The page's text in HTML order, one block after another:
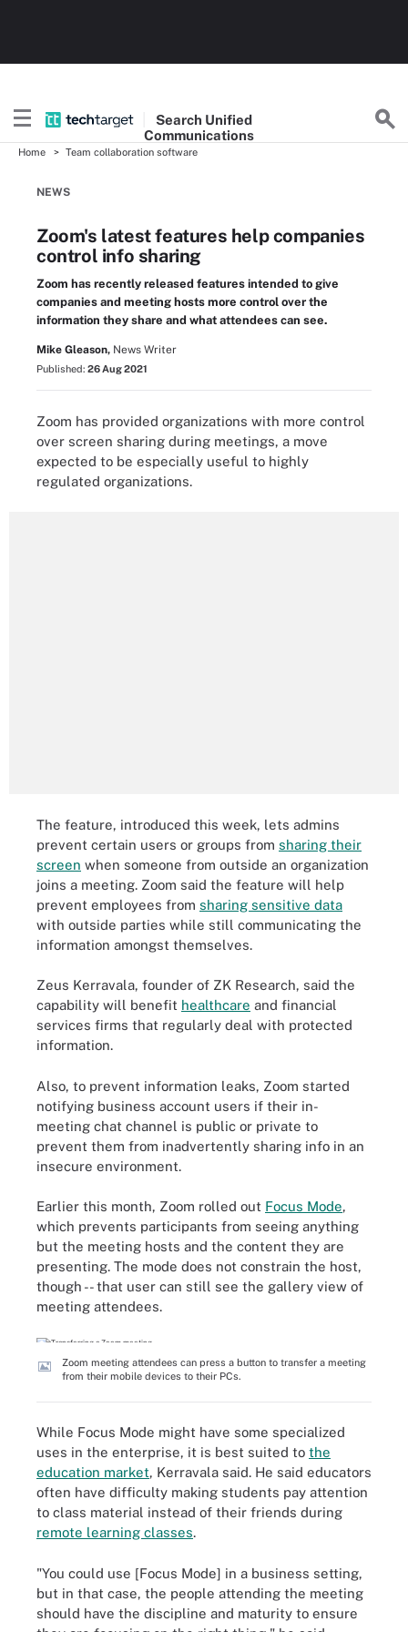
Search Unified
Communications
Home Team collaboration software
NEWS
Zoom's latest features help companies
control info sharing
Zoom has recently released features intended to give
companies and meeting hosts more control over the
information they share and what attendees can see.
Mike Gleason, News Writer
Published: 26 Aug 2021
Zoom has provided organizations with more control
over screen sharing during meetings, a move
expected to be especially useful to highly
regulated organizations.
The feature, introduced this week, lets admins
prevent certain users or groups from sharing their
screen when someone from outside an organization
joins a meeting. Zoom said the feature will help
prevent employees from sharing sensitive data
with outside parties while still communicating the
information amongst themselves.
Zeus Kerravala, founder of ZK Research, said the
capability will benefit healthcare and financial
services firms that regularly deal with protected
information.
Also, to prevent information leaks, Zoom started
notifying business account users if their in-
meeting chat channel is public or private to
prevent them from inadvertently sharing info in an
insecure environment.
Earlier this month, Zoom rolled out Focus Mode,
which prevents participants from seeing anything
but the meeting hosts and the content they are
presenting. The mode does not constrain the host,
though -- that user can still see the gallery view of
meeting attendees.
Zoom meeting attendees can press a button to transfer a meeting
from their mobile devices to their PCs.
While Focus Mode might have some specialized
uses in the enterprise, it is best suited to the
education market, Kerravala said. He said educators
often have difficulty making students pay attention
to class material instead of their friends during
remote learning classes.
"You could use [Focus Mode] in a business setting,
but in that case, the people attending the meeting
should have the discipline and maturity to ensure